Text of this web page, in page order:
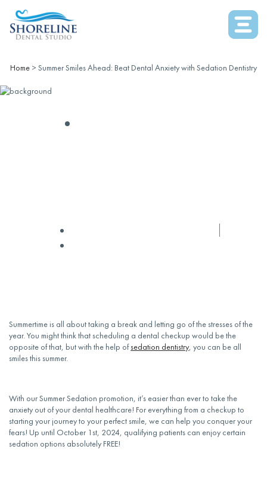
Home > Summer Smiles Ahead: Beat Dental Anxiety with Sedation Dentistry
Summertime is all about taking a break and letting go of the stresses of the
year. You might think that scheduling a dental checkup would be the
opposite of that, but with the help ofsedation dentistry, you can be all
smiles this summer.
With our Summer Sedation promotion, it’s easier than ever to take the
anxiety out of your dental healthcare! For everything from a checkup to
starting your journey to your perfect smile, we can help you conquer your
fears! Up until October 1st, 2024, qualifying patients can enjoy certain
sedation options absolutely FREE!